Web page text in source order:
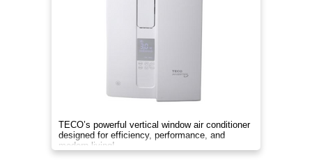
TECO’s powerful vertical window air conditioner
designed for efficiency, performance, and
modern living!